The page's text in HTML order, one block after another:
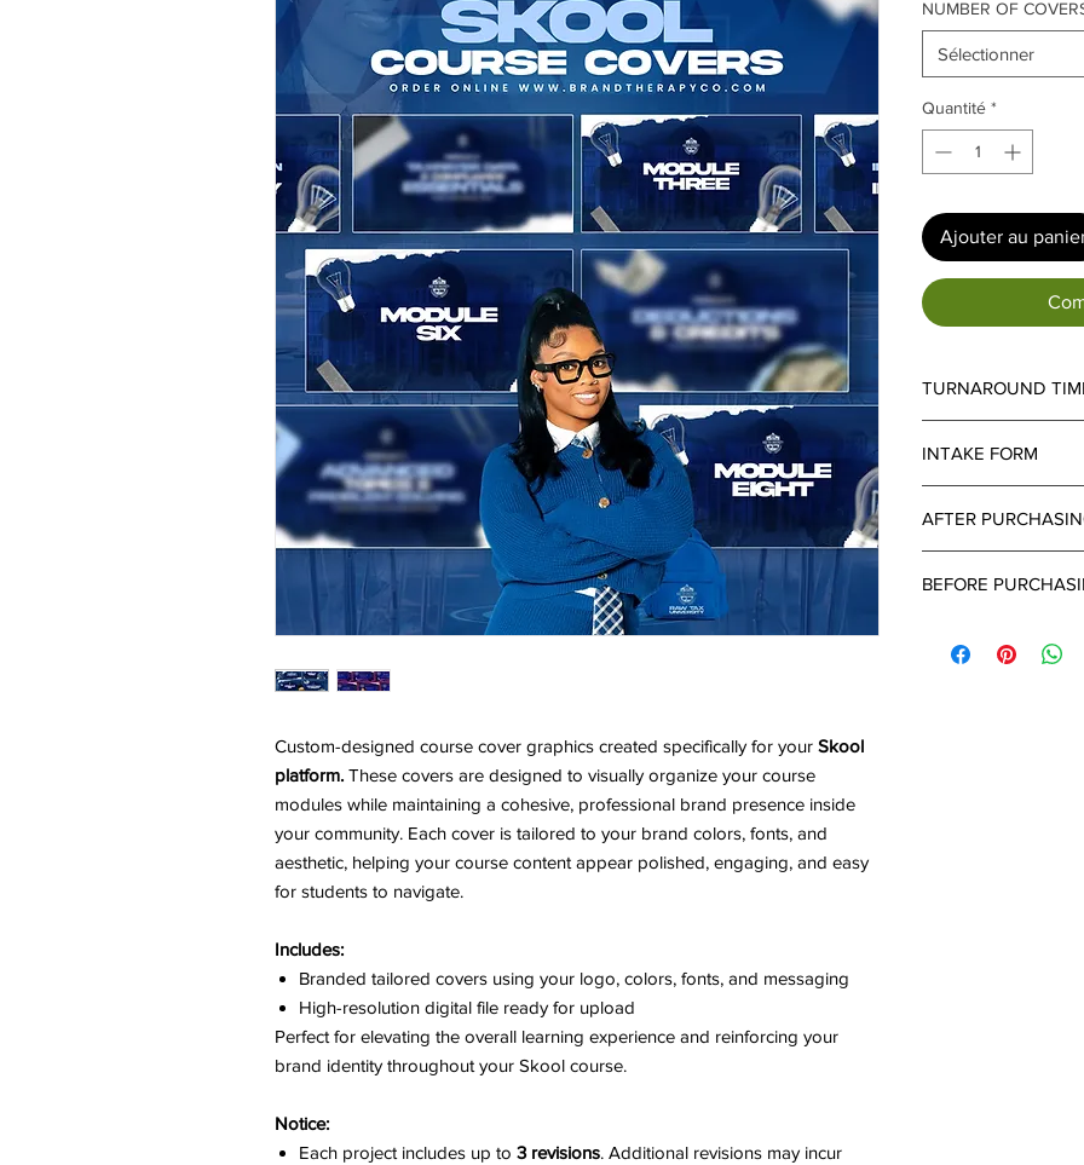
Custom-designed course cover graphics created specifically for your Skool
platform. These covers are designed to visually organize your course
modules while maintaining a cohesive, professional brand presence inside
your community. Each cover is tailored to your brand colors, fonts, and
aesthetic, helping your course content appear polished, engaging, and easy
for students to navigate.
Includes:
Branded tailored covers using your logo, colors, fonts, and messaging
High-resolution digital file ready for upload
Perfect for elevating the overall learning experience and reinforcing your
brand identity throughout your Skool course.
Notice:
Each project includes up to 3 revisions. Additional revisions may incur
NUMBER OF
Sélectionner
Quantité *
Ajouter au
TURNAROUND
services is7–10
applied.
Important Details:
INTAKE FORM
all projects.
completed intake
AFTER
submitted a project
can provide all the
project.
BEFORE
-Brand Name